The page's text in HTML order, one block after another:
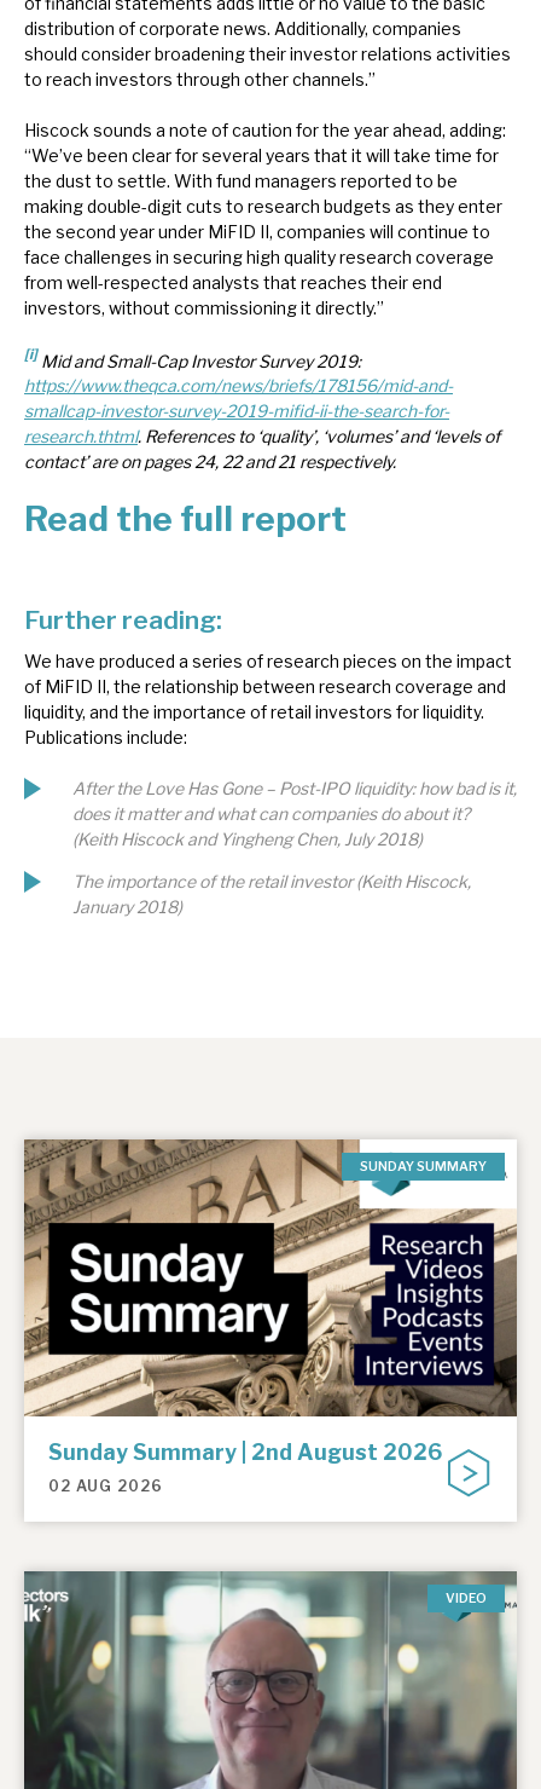
distribution of corporate news. Additionally, companies
should consider broadening their investor relations activities
to reach investors through other channels.”
Hiscock sounds a note of caution for the year ahead, adding:
“We’ve been clear for several years that it will take time for
the dust to settle. With fund managers reported to be
making double-digit cuts to research budgets as they enter
the second year under MiFID II, companies will continue to
face challenges in securing high quality research coverage
from well-respected analysts that reaches their end
investors, without commissioning it directly.”
[i] Mid and Small-Cap Investor Survey 2019:
https://www.theqca.com/news/briefs/178156/mid-and-
smallcap-investor-survey-2019-mifid-ii-the-search-for-
research.thtml. References to ‘quality’, ‘volumes’ and ‘levels of
contact’ are on pages 24, 22 and 21 respectively.
Read the full report
Further reading:
We have produced a series of research pieces on the impact
of MiFID II, the relationship between research coverage and
liquidity, and the importance of retail investors for liquidity.
Publications include:
After the Love Has Gone – Post-IPO liquidity: how bad is it,
does it matter and what can companies do about it?
(Keith Hiscock and Yingheng Chen, July 2018)
The importance of the retail investor (Keith Hiscock,
January 2018)
SUNDAY SUMMARY
Sunday Summary | 2nd August 2026
02 AUG 2026
VIDEO